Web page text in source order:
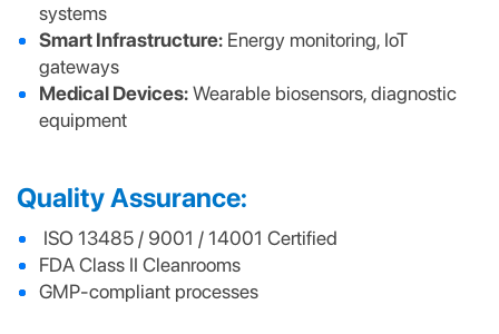
systems
Smart Infrastructure: Energy monitoring, IoT
gateways
Medical Devices:Wearable biosensors, diagnostic
equipment
Quality Assurance:
ISO 13485 / 9001 / 14001 Certified
FDA Class II Cleanrooms
GMP-compliant processes